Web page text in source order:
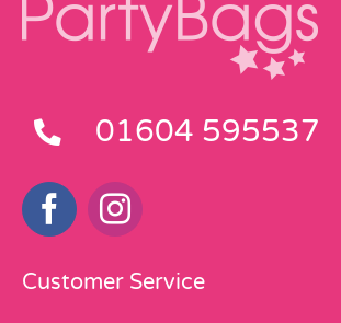
01604 595537
Customer Service